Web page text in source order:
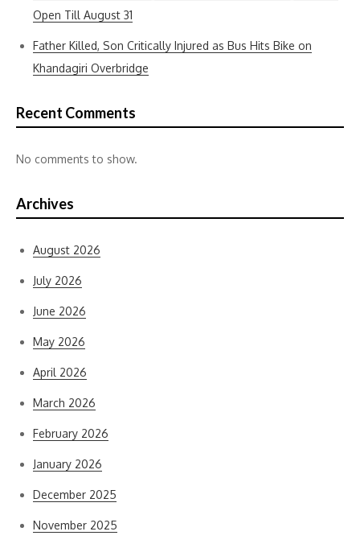
Open Till August 31
Father Killed, Son Critically Injured as Bus Hits Bike on
Khandagiri Overbridge
Recent Comments
No comments to show.
Archives
August 2026
July 2026
June 2026
May 2026
April 2026
March 2026
February 2026
January 2026
December 2025
November 2025